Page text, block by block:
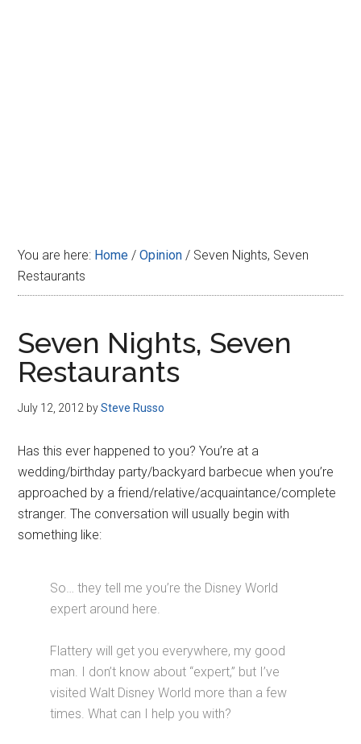
You are here: Home / Opinion / Seven Nights, Seven
Restaurants
Seven Nights, Seven
Restaurants
July 12, 2012 bySteve Russo
Has this ever happened to you? You’re at a
wedding/birthday party/backyard barbecue when you’re
approached by a friend/relative/acquaintance/complete
stranger. The conversation will usually begin with
something like:
So… they tell me you’re the Disney World
expert around here.
Flattery will get you everywhere, my good
man. I don’t know about “expert,” but I’ve
visited Walt Disney World more than a few
times. What can I help you with?